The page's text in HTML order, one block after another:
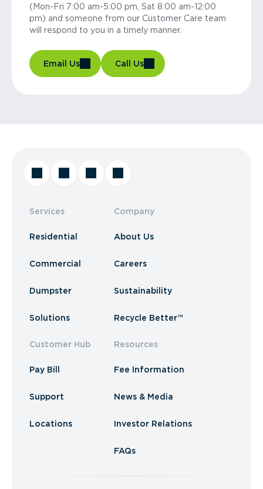
(Mon-Fri 7:00 am-5:00 pm, Sat 8:00 am-12:00
pm) and someone from our Customer Care team
will respond to you in a timely manner.
Email Us Call Us
Services
Residential
Commercial
Dumpster
Solutions
Customer Hub
Pay Bill
Support
Locations
Company
About Us
Careers
Sustainability
Recycle Better™
Resources
Fee Information
News & Media
Investor Relations
FAQs